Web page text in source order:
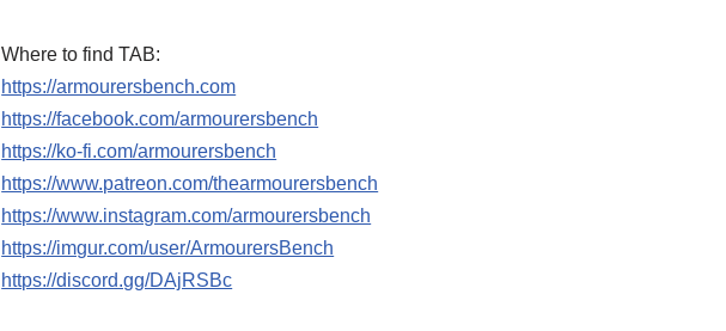
Where to find TAB:
https://armourersbench.com
https://facebook.com/armourersbench
https://ko-fi.com/armourersbench
https://www.patreon.com/thearmourersbench
https://www.instagram.com/armourersbench
https://imgur.com/user/ArmourersBench
https://discord.gg/DAjRSBc